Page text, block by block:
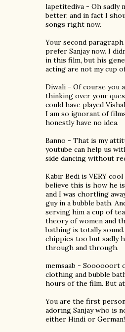
lapetitediva - Oh sadly
better, and in fact I
songs right now.
Your second
prefer Sanjay now. I
in this film, but his
acting are not my cup
Diwali - Of course you
thinking over your
could have played
I am so ignorant of
honestly have no idea.
Banno - That is my
youtube can help us
side dancing without
Kabir Bedi is VERY
believe this is how he
and I was chortling
guy in a bubble bath.
serving him a cup of
theory of women and
bathing is totally
chippies too but sadly
through and through.
memsaab - Soooooort
clothing and bubble
hours of the film. But
You are the first
adoring Sanjay who is
either Hindi or German!